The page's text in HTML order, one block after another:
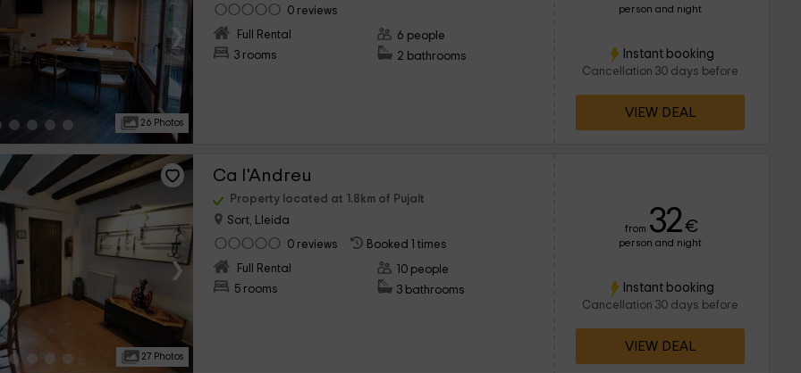
›
26 Photos
0 reviews
Full Rental
3 rooms
6 people
2 bathrooms
person and night
Instant booking
Cancellation 30 days before
VIEW DEAL
›
27 Photos
Ca l'Andreu
Property located at 1.8km of Pujalt
Sort, Lleida
0 reviews
Booked 1 times
Full Rental
5 rooms
10 people
3 bathrooms
from 32€
person and night
Instant booking
Cancellation 30 days before
VIEW DEAL